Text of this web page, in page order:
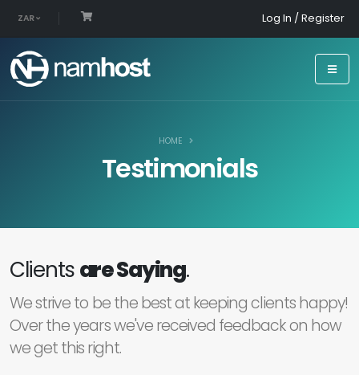
ZAR Log In / Register
HOME
Testimonials
Clientsare Saying.
We strive to be the best at keeping clients happy!
Over the years we've received feedback on how
we get this right.